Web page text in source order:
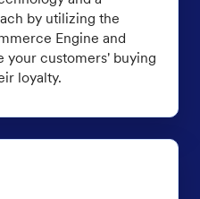
by utilizing the
Engine and
your customers' buying
loyalty.